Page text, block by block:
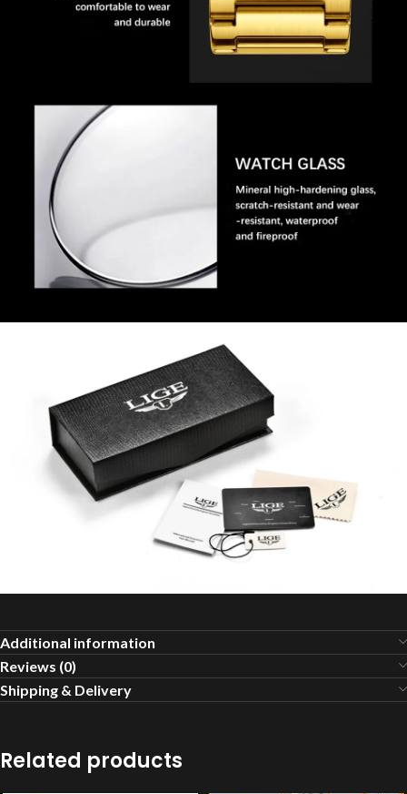
Additional information
Reviews (0)
Shipping & Delivery
Related products